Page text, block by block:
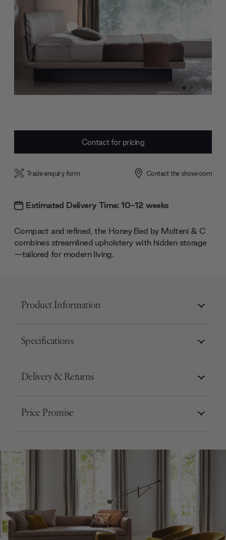
Contact for pricing
Trade enquiry form Contact the showroom
Estimated Delivery Time: 10-12 weeks
Compact and refined, the Honey Bed by Molteni & C
combines streamlined upholstery with hidden storage
—tailored for modern living.
Product Information
Specifications
Delivery & Returns
Price Promise